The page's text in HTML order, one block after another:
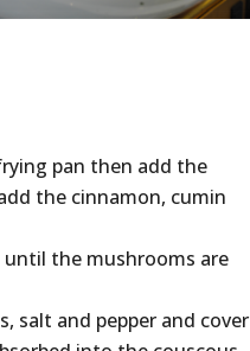
pan then add the
the cinnamon, cumin
until the mushrooms are
salt and pepper and cover